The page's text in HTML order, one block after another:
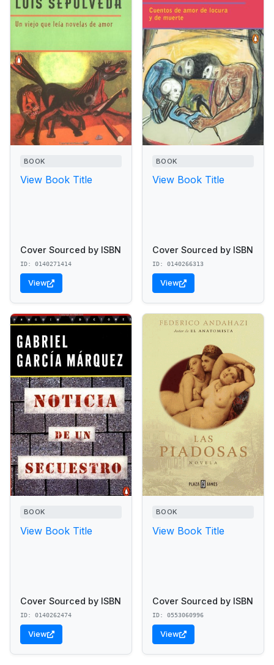
BOOK
View Book Title
Cover Sourced by ISBN
ID: 0140271414
View
BOOK
View Book Title
Cover Sourced by ISBN
ID: 0140266313
View
BOOK
View Book Title
Cover Sourced by ISBN
ID: 0140262474
View
BOOK
View Book Title
Cover Sourced by ISBN
ID: 0553060996
View